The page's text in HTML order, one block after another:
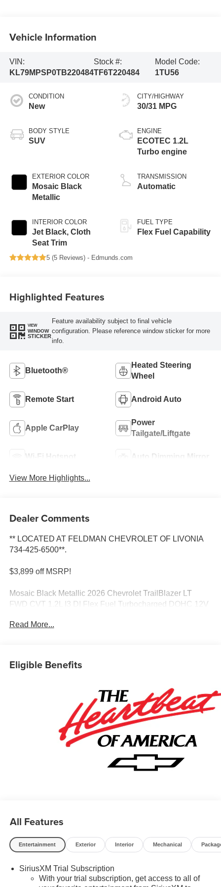
Vehicle Information
VIN:
KL79MPSP0TB220484
Stock #:
TF6T220484
Model Code:
1TU56
CONDITION
New
BODY STYLE
SUV
EXTERIOR COLOR
Mosaic Black
Metallic
INTERIOR COLOR
Jet Black, Cloth
Seat Trim
CITY/HIGHWAY
30/31 MPG
ENGINE
ECOTEC 1.2L
Turbo engine
TRANSMISSION
Automatic
FUEL TYPE
Flex Fuel Capability
5 (5 Reviews) - Edmunds.com
Highlighted Features
VIEW
WINDOW
STICKER
Feature availability subject to final vehicle
configuration. Please reference window sticker for more
info.
Bluetooth®
Heated Steering
Wheel
Remote Start Android Auto
Apple CarPlay
Power
Tailgate/Liftgate
Wi-Fi Hotspot Auto Dimming Mirror
View More Highlights...
Dealer Comments
** LOCATED AT FELDMAN CHEVROLET OF LIVONIA
734-425-6500**.
$3,899 off MSRP!
Mosaic Black Metallic 2026 Chevrolet TrailBlazer LT
FWD CVT 1.2L I3 DI Flex Fuel Turbocharged DOHC 12V
pricing and the following incentives: $1000 - GM Financial
Program: $1000 discount and 14.90% APR for 36 months.
$34.62 per $1000 financed. Available to well qualified
buyers who finance through GM Financial. XGU. Exp.
08/31/2026 $500 - GM Military Cash Allowance Program.
Exp. 01/04/2027 $500 - GM Rewards Card Sales Sign Up
and Spend Offer. Exp. 09/30/2026
Read More...
Eligible Benefits
All Features
Entertainment Exterior Interior Mechanical
SiriusXM Trial Subscription
With your trial subscription, get access to all of